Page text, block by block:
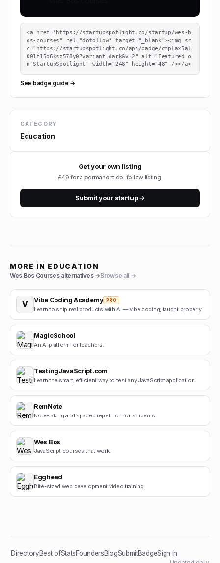
<a href="https://startupspotlight.co/startup/wes-b
os-courses" rel="dofollow" target="_blank"><img sr
c="https://startupspotlight.co/api/badge/cmplax5al
001f15o6ksz578y0?variant=dark&v=2" alt="Featured o
n StartupSpotlight" width="248" height="48" /></a>
See badge guide →
CATEGORY
Education
Get your own listing
£49 for a permanent do-follow listing.
Submit your startup →
MORE IN EDUCATION
Wes Bos Coursesalternatives →Browse all →
V Vibe Coding Academy PRO
Learn to ship real products with AI — vibe coding, taught properly.
MagicSchool
An AI platform for teachers.
TestingJavaScript.com
Learn the smart, efficient way to test any JavaScript application.
RemNote
Note-taking and spaced repetition for students.
Wes Bos
JavaScript courses that work.
Egghead
Bite-sized web development video training.
DirectoryBest ofStatsFoundersBlogSubmitBadgeSign in